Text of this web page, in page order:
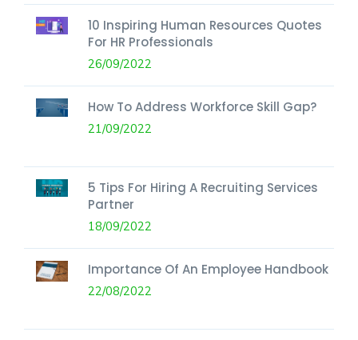
10 Inspiring Human Resources Quotes
For HR Professionals
26/09/2022
How To Address Workforce Skill Gap?
21/09/2022
5 Tips For Hiring A Recruiting Services
Partner
18/09/2022
Importance Of An Employee Handbook
22/08/2022